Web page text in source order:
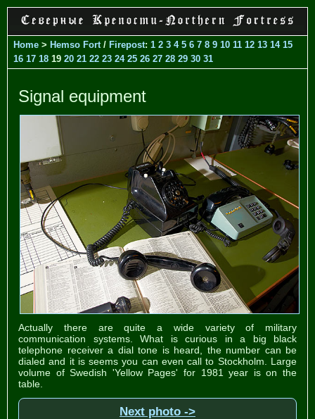
Home > Hemso Fort/ Firepost: 1 2 3 4 5 6 7 8 9 10 11 12 13 14 15
16 17 18 19 20 21 22 23 24 25 26 27 28 29 30 31
Signal equipment
Actually there are quite a wide variety of military
communication systems. What is curious in a big black
telephone receiver a dial tone is heard, the number can be
dialed and it is seems you can even call to Stockholm. Large
volume of Swedish 'Yellow Pages' for 1981 year is on the
table.
Next photo ->